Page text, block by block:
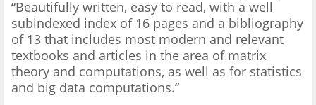
“Beautifully written, easy to read, with a well
subindexed index of 16 pages and a bibliography
of 13 that includes most modern and relevant
textbooks and articles in the area of matrix
theory and computations, as well as for statistics
and big data computations.”